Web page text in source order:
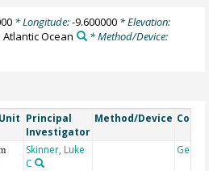
* Longitude:-9.600000* Elevation:
Ocean
* Method/Device:
Unit Principal
Investigator
Method/Device
Skinner, Luke
C